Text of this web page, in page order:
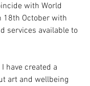
with World
18th October with
services available to
have created a
art and wellbeing